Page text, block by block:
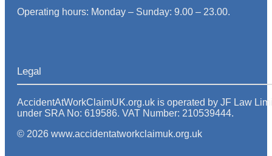
Operating hours: Monday – Sunday: 9.00 – 23.00.
Legal
AccidentAtWorkClaimUK.org.uk is operated by JF Law
under SRA No: 619586. VAT Number: 210539444.
© 2026 www.accidentatworkclaimuk.org.uk